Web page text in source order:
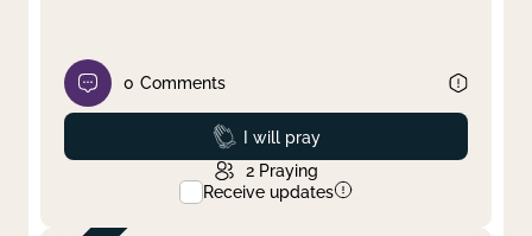
0 Comments
Prayed
I will pray
2 Praying
Receive updates